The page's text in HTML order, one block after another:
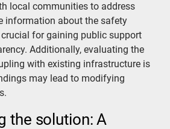
local communities to address
information about the safety
for gaining public support
Additionally, evaluating the
with existing infrastructure is
may lead to modifying
the solution: A